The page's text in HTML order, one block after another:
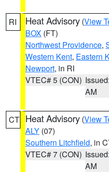
RI Heat Advisory (View
BOX (FT)
Northwest Providence,
Western Kent, Eastern
Newport, in RI
VTEC# 5 (CON)
AM
CT Heat Advisory (View
ALY (07)
Southern Litchfield, in
VTEC# 7 (CON)
AM